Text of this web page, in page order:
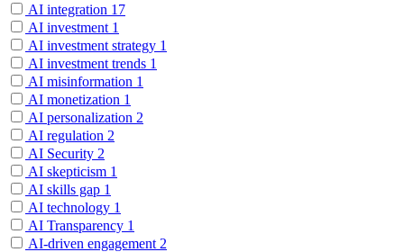
AI integration 17
AI investment 1
AI investment strategy 1
AI investment trends 1
AI misinformation 1
AI monetization 1
AI personalization 2
AI regulation 2
AI Security 2
AI skepticism 1
AI skills gap 1
AI technology 1
AI Transparency 1
AI-driven engagement 2